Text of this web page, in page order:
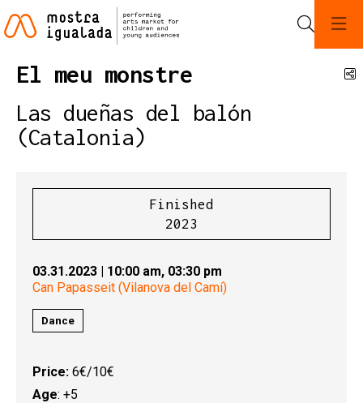
El meu monstre
Las dueñas del balón
(Catalonia)
Finished
2023
03.31.2023 | 10:00 am, 03:30 pm
Can Papasseit (Vilanova del Camí)
Dance
Price: 6€/10€
Age: +5